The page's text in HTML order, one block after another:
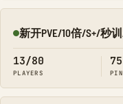
Online
新开PVE/10倍/S+/秒
13/80
PLAYERS
75